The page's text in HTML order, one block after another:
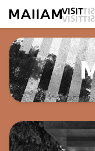
VISIT
VISIT